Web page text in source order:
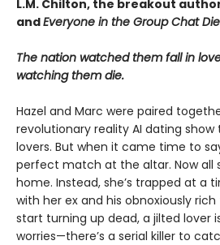
L.M. Chilton, the breakout
andEveryone in the Group Chat
The nation watched them fall in
watching them die.
Hazel and Marc were paired
revolutionary reality AI dating
lovers. But when it came time to
perfect match at the altar. Now all
home. Instead, she’s trapped at a
with her ex and his obnoxiously
start turning up dead, a jilted lover
worries—there’s a serial killer to